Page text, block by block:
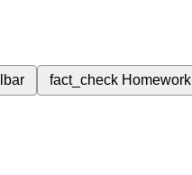
fact_check Homework